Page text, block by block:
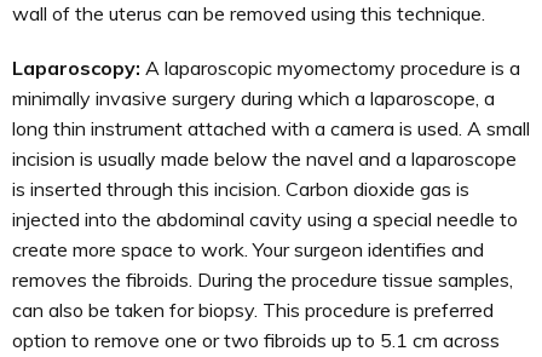
wall of the uterus can be removed using this technique.
Laparoscopy: A laparoscopic myomectomy procedure is a
minimally invasive surgery during which a laparoscope, a
long thin instrument attached with a camera is used. A small
incision is usually made below the navel and a laparoscope
is inserted through this incision. Carbon dioxide gas is
injected into the abdominal cavity using a special needle to
create more space to work. Your surgeon identifies and
removes the fibroids. During the procedure tissue samples,
can also be taken for biopsy. This procedure is preferred
option to remove one or two fibroids up to 5.1 cm across